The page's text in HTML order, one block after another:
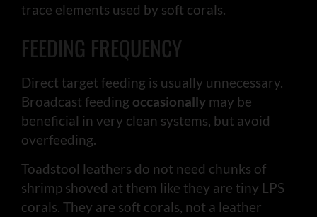
trace elements used by soft corals.
FEEDING FREQUENCY
Direct target feeding is usually unnecessary.
Broadcast feeding occasionally may be
beneficial in very clean systems, but avoid
overfeeding.
Toadstool leathers do not need chunks of
shrimp shoved at them like they are tiny LPS
corals. They are soft corals, not a leather